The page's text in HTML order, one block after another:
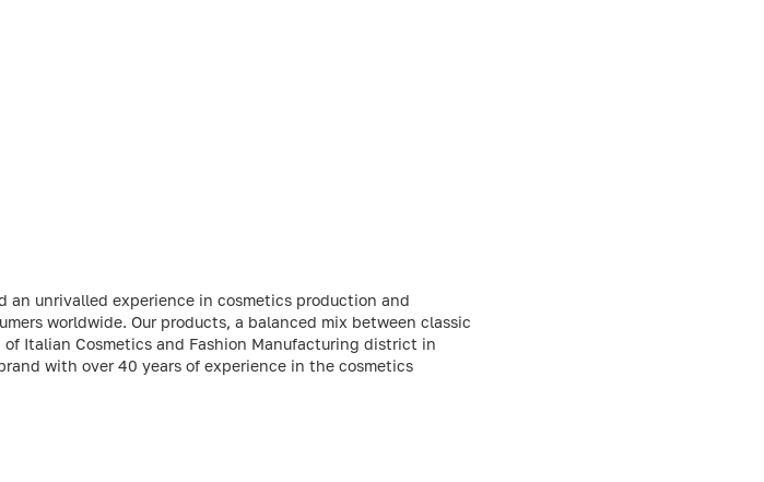
an unrivalled experience in cosmetics production and
worldwide. Our products, a balanced mix between classic
Italian Cosmetics and Fashion Manufacturing district in
with over 40 years of experience in the cosmetics